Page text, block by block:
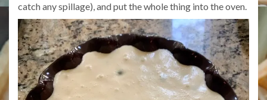
catch any spillage), and put the whole thing into the oven.